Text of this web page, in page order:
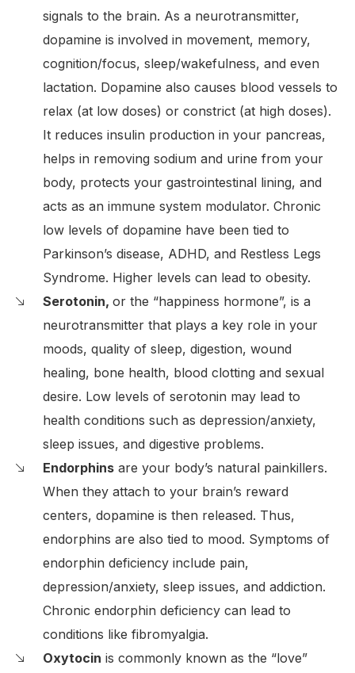
signals to the brain. As a neurotransmitter,
dopamine is involved in movement, memory,
cognition/focus, sleep/wakefulness, and even
lactation. Dopamine also causes blood vessels to
relax (at low doses) or constrict (at high doses).
It reduces insulin production in your pancreas,
helps in removing sodium and urine from your
body, protects your gastrointestinal lining, and
acts as an immune system modulator. Chronic
low levels of dopamine have been tied to
Parkinson’s disease, ADHD, and Restless Legs
Syndrome. Higher levels can lead to obesity.
Serotonin, or the “happiness hormone”, is a
neurotransmitter that plays a key role in your
moods, quality of sleep, digestion, wound
healing, bone health, blood clotting and sexual
desire. Low levels of serotonin may lead to
health conditions such as depression/anxiety,
sleep issues, and digestive problems.
Endorphins are your body’s natural painkillers.
When they attach to your brain’s reward
centers, dopamine is then released. Thus,
endorphins are also tied to mood. Symptoms of
endorphin deficiency include pain,
depression/anxiety, sleep issues, and addiction.
Chronic endorphin deficiency can lead to
conditions like fibromyalgia.
Oxytocin is commonly known as the “love”